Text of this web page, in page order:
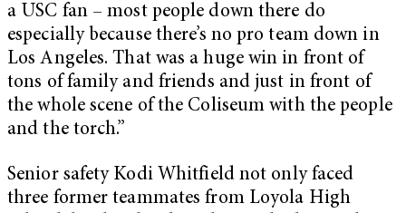
a USC fan – most people down there do
especially because there’s no pro team down in
Los Angeles. That was a huge win in front of
tons of family and friends and just in front of
the whole scene of the Coliseum with the people
and the torch.”
Senior safety Kodi Whitfield not only faced
three former teammates from Loyola High